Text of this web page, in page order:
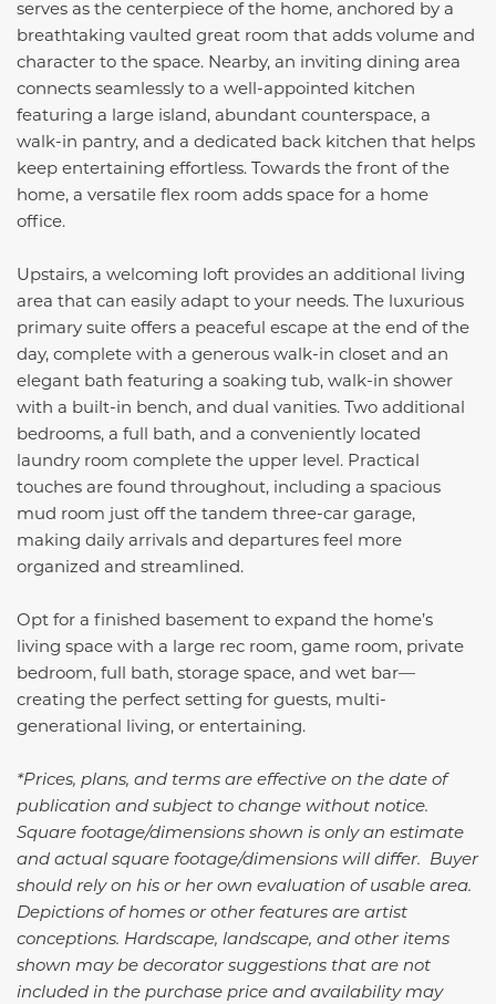
serves as the centerpiece of the home, anchored by a
breathtaking vaulted great room that adds volume and
character to the space. Nearby, an inviting dining area
connects seamlessly to a well-appointed kitchen
featuring a large island, abundant counterspace, a
walk-in pantry, and a dedicated back kitchen that helps
keep entertaining effortless. Towards the front of the
home, a versatile flex room adds space for a home
office.
Upstairs, a welcoming loft provides an additional living
area that can easily adapt to your needs. The luxurious
primary suite offers a peaceful escape at the end of the
day, complete with a generous walk-in closet and an
elegant bath featuring a soaking tub, walk-in shower
with a built-in bench, and dual vanities. Two additional
bedrooms, a full bath, and a conveniently located
laundry room complete the upper level. Practical
touches are found throughout, including a spacious
mud room just off the tandem three-car garage,
making daily arrivals and departures feel more
organized and streamlined.
Opt for a finished basement to expand the home’s
living space with a large rec room, game room, private
bedroom, full bath, storage space, and wet bar—
creating the perfect setting for guests, multi-
generational living, or entertaining.
*Prices, plans, and terms are effective on the date of
publication and subject to change without notice.
Square footage/dimensions shown is only an estimate
and actual square footage/dimensions will differ. Buyer
should rely on his or her own evaluation of usable area.
Depictions of homes or other features are artist
conceptions. Hardscape, landscape, and other items
shown may be decorator suggestions that are not
included in the purchase price and availability may